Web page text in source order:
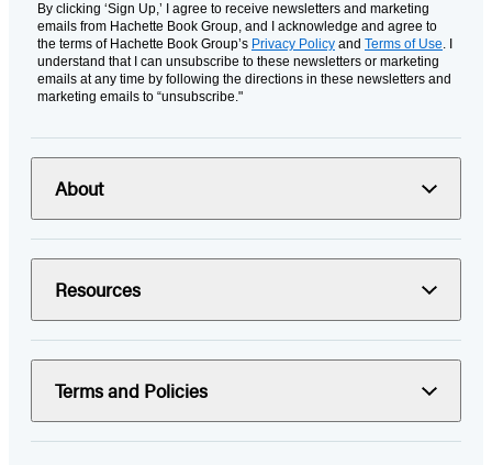
By clicking ‘Sign Up,’ I agree to receive newsletters and marketing
emails from Hachette Book Group, and I acknowledge and agree to
the terms of Hachette Book Group’s Privacy Policy and Terms of Use. I
understand that I can unsubscribe to these newsletters or marketing
emails at any time by following the directions in these newsletters and
marketing emails to “unsubscribe."
About
Resources
Terms and Policies